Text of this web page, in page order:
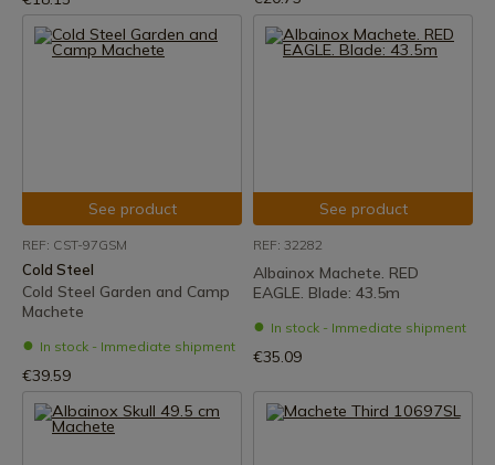
See product
REF: CST-97GSM
Cold Steel
Cold Steel Garden and Camp
Machete
In stock - Immediate shipment
€39.59
See product
REF: 32282
Albainox Machete. RED
EAGLE. Blade: 43.5m
In stock - Immediate shipment
€35.09